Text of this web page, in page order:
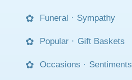
Funeral · Sympathy
Popular · Gift Baskets
Occasions · Sentiments